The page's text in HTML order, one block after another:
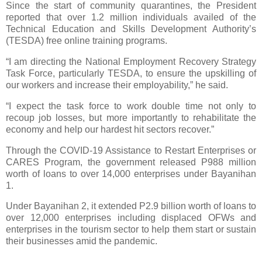
Since the start of community quarantines, the President
reported that over 1.2 million individuals availed of the
Technical Education and Skills Development Authority’s
(TESDA) free online training programs.
“I am directing the National Employment Recovery Strategy
Task Force, particularly TESDA, to ensure the upskilling of
our workers and increase their employability,” he said.
“I expect the task force to work double time not only to
recoup job losses, but more importantly to rehabilitate the
economy and help our hardest hit sectors recover.”
Through the COVID-19 Assistance to Restart Enterprises or
CARES Program, the government released P988 million
worth of loans to over 14,000 enterprises under Bayanihan
1.
Under Bayanihan 2, it extended P2.9 billion worth of loans to
over 12,000 enterprises including displaced OFWs and
enterprises in the tourism sector to help them start or sustain
their businesses amid the pandemic.